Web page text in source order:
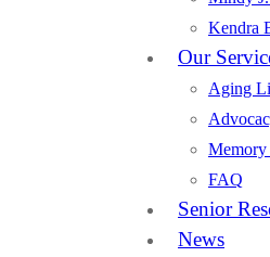
Kendra
Our
Aging
Memory
FAQ
Senior
News